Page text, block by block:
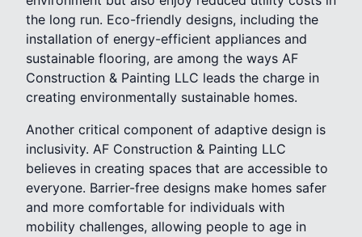
the long run. Eco-friendly designs, including the
installation of energy-efficient appliances and
sustainable flooring, are among the ways AF
Construction & Painting LLC leads the charge in
creating environmentally sustainable homes.
Another critical component of adaptive design is
inclusivity. AF Construction & Painting LLC
believes in creating spaces that are accessible to
everyone. Barrier-free designs make homes safer
and more comfortable for individuals with
mobility challenges, allowing people to age in